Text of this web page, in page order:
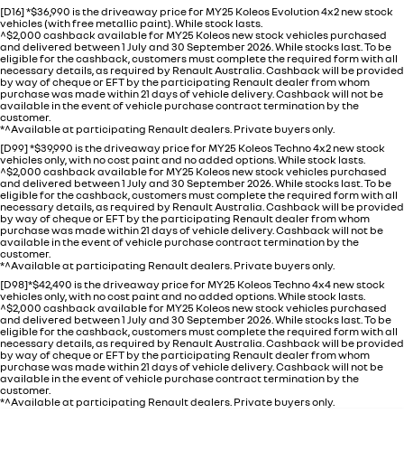
[D16] *$36,990 is the driveaway price for MY25 Koleos Evolution 4x2 new stock
vehicles (with free metallic paint). While stock lasts.
^$2,000 cashback available for MY25 Koleos new stock vehicles purchased
and delivered between 1 July and 30 September 2026. While stocks last. To be
eligible for the cashback, customers must complete the required form with all
necessary details, as required by Renault Australia. Cashback will be provided
by way of cheque or EFT by the participating Renault dealer from whom
purchase was made within 21 days of vehicle delivery. Cashback will not be
available in the event of vehicle purchase contract termination by the
customer.
*^Available at participating Renault dealers. Private buyers only.
[D99] *$39,990 is the driveaway price for MY25 Koleos Techno 4x2 new stock
vehicles only, with no cost paint and no added options. While stock lasts.
^$2,000 cashback available for MY25 Koleos new stock vehicles purchased
and delivered between 1 July and 30 September 2026. While stocks last. To be
eligible for the cashback, customers must complete the required form with all
necessary details, as required by Renault Australia. Cashback will be provided
by way of cheque or EFT by the participating Renault dealer from whom
purchase was made within 21 days of vehicle delivery. Cashback will not be
available in the event of vehicle purchase contract termination by the
customer.
*^Available at participating Renault dealers. Private buyers only.
[D98]*$42,490 is the driveaway price for MY25 Koleos Techno 4x4 new stock
vehicles only, with no cost paint and no added options. While stock lasts.
^$2,000 cashback available for MY25 Koleos new stock vehicles purchased
and delivered between 1 July and 30 September 2026. While stocks last. To be
eligible for the cashback, customers must complete the required form with all
necessary details, as required by Renault Australia. Cashback will be provided
by way of cheque or EFT by the participating Renault dealer from whom
purchase was made within 21 days of vehicle delivery. Cashback will not be
available in the event of vehicle purchase contract termination by the
customer.
*^Available at participating Renault dealers. Private buyers only.